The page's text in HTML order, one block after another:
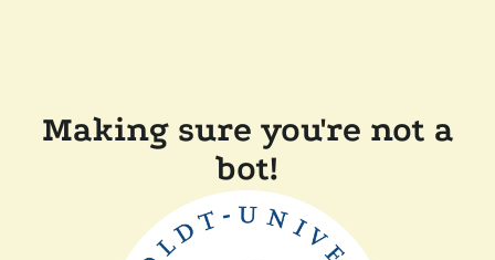
Making sure you're not a
bot!